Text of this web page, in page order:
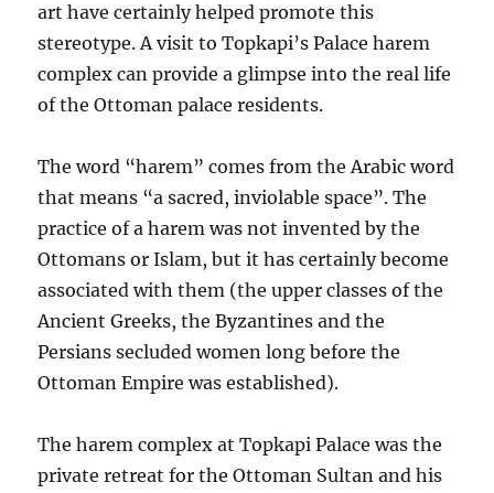
art have certainly helped promote this
stereotype. A visit to Topkapi’s Palace harem
complex can provide a glimpse into the real life
of the Ottoman palace residents.
The word “harem” comes from the Arabic word
that means “a sacred, inviolable space”. The
practice of a harem was not invented by the
Ottomans or Islam, but it has certainly become
associated with them (the upper classes of the
Ancient Greeks, the Byzantines and the
Persians secluded women long before the
Ottoman Empire was established).
The harem complex at Topkapi Palace was the
private retreat for the Ottoman Sultan and his